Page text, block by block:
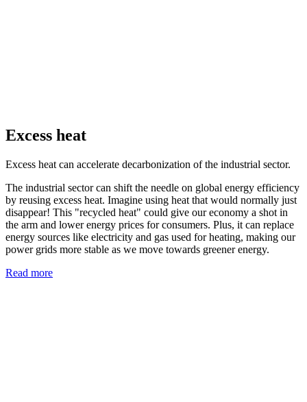
Excess heat
Excess heat can accelerate decarbonization of the industrial sector.
The industrial sector can shift the needle on global energy efficiency
by reusing excess heat. Imagine using heat that would normally just
disappear! This "recycled heat" could give our economy a shot in
the arm and lower energy prices for consumers. Plus, it can replace
energy sources like electricity and gas used for heating, making our
power grids more stable as we move towards greener energy.
Read more